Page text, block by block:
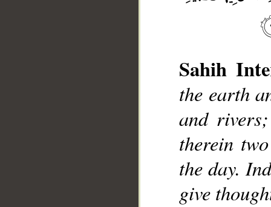
Sahih
the earth
and
therein
the day.
give